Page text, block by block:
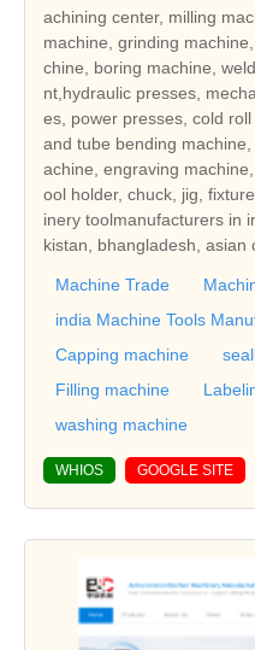
achining center, milling
machine, grinding
chine, boring machine,
nt,hydraulic presses,
es, power presses, cold
and tube bending
achine, engraving
ool holder, chuck, jig,
inery toolmanufacturers in
kistan, bhangladesh, asian
Machine Trade
india Machine Tools
Capping machine
Filling machine
washing machine
WHIOS GOOGLE SITE